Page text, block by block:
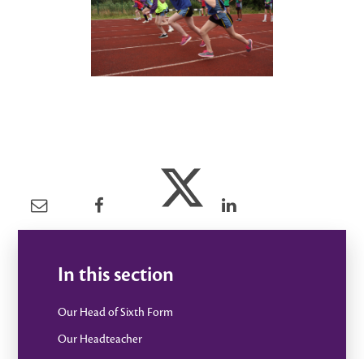
In this section
Our Head of Sixth Form
Our Headteacher